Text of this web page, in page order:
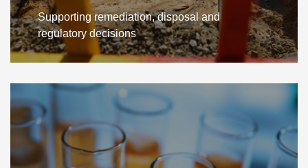
Supporting remediation, disposal and
regulatory decisions